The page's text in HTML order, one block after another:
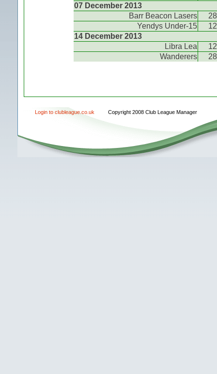
07 December 2013
Barr Beacon Lasers
28
Yendys Under-15
12
14 December 2013
Libra Lea
12
Wanderers
28
Login to clubleague.co.uk Copyright 2008 Club League Manager